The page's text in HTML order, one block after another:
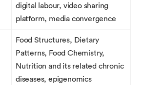
digital labour, video sharing
platform, media convergence
Food Structures, Dietary
Patterns, Food Chemistry,
Nutrition and its related chronic
diseases, epigenomics